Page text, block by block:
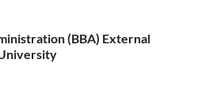
(BBA) External